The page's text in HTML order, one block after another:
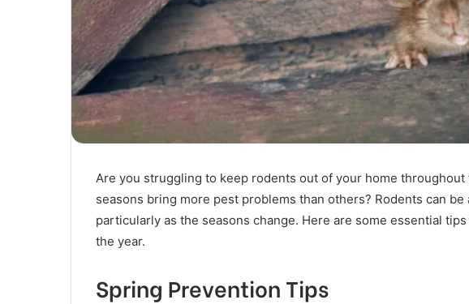
Are you struggling to keep rodents out of your home
seasons bring more pest problems than others? Rodents can
particularly as the seasons change. Here are some essential
the year.
Spring Prevention Tips